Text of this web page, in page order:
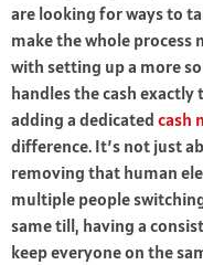
are looking for ways to
make the whole process
with setting up a more
handles the cash exactly
adding a dedicated cash
difference. It’s not just
removing that human
multiple people
same till, having a
keep everyone on the